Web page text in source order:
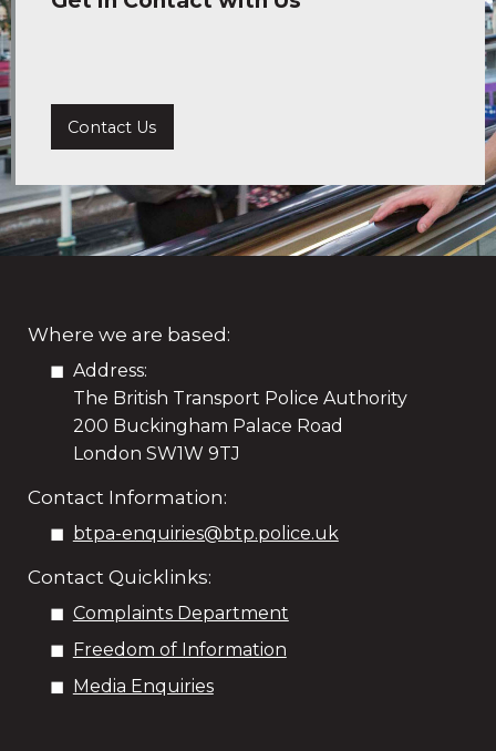
Contact Us
Where we are based:
Address:
The British Transport Police Authority
200 Buckingham Palace Road
London SW1W 9TJ
Contact Information:
btpa-enquiries@btp.police.uk
Contact Quicklinks:
Complaints Department
Freedom of Information
Media Enquiries